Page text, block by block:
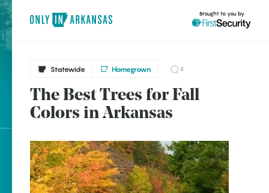
brought to you by
Explore Regions
Explore Topics
Brought to you by
Statewide Homegrown 2
The Best Trees for Fall
Colors in Arkansas